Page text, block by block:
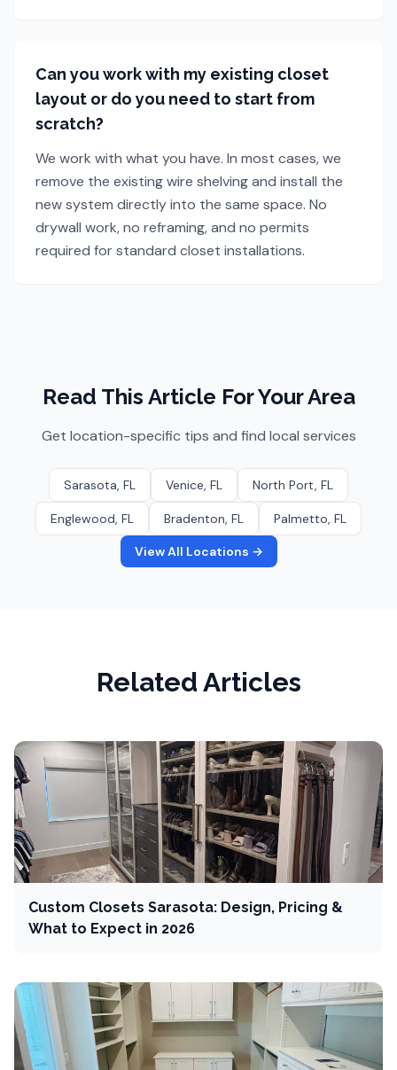
Can you work with my existing closet
layout or do you need to start from
scratch?
We work with what you have. In most cases, we
remove the existing wire shelving and install the
new system directly into the same space. No
drywall work, no reframing, and no permits
required for standard closet installations.
Read This Article For Your Area
Get location-specific tips and find local services
Sarasota, FL Venice, FL North Port, FL
Englewood, FL Bradenton, FL Palmetto, FL
View All Locations →
Related Articles
Custom Closets Sarasota: Design, Pricing &
What to Expect in 2026